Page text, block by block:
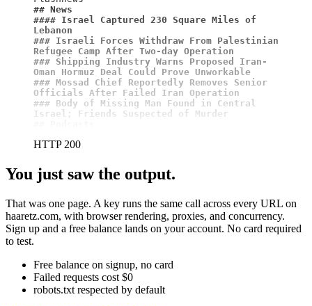
## News
#### Israel Captured 230 Square Miles of
Lebanon
### Israeli Forces Withdraw From Palestinian
Refugee Camp After Two-day Operation
### Shipping Industry Warns Proposed Iran-
Oman Hormuz Deal Could Prove Unworkable
### Mossad Chief Reportedly Removes Senior
Officials After Failed Iran Operation
### Body of Missing Man Found in Central
Israel; Friends Suspected of Murder
HTTP 200
You just saw the output.
That was one page. A key runs the same call across every URL on
haaretz.com, with browser rendering, proxies, and concurrency.
Sign up and a free balance lands on your account. No card required
to test.
Free balance on signup, no card
Failed requests cost $0
robots.txt respected by default